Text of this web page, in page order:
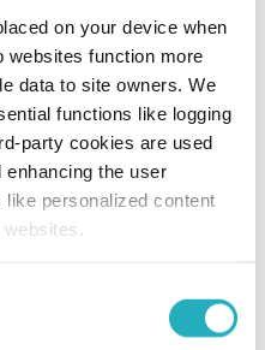
on your device when
websites function more
data to site owners. We
functions like logging
party cookies are used
the user
personalized content
Choosing The